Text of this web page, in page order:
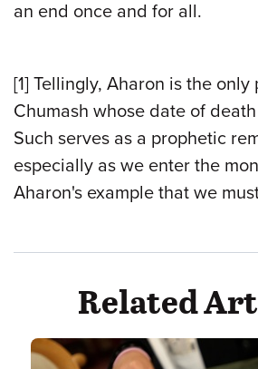
an end once and for all.
[1] Tellingly, Aharon is the only
Chumash whose date of
Such serves as a prophetic
especially as we enter the
Aharon's example that we
Related